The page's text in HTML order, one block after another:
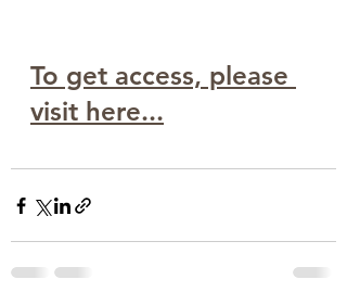
To get access, please
visit here...